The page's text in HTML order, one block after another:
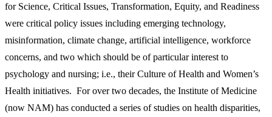
for Science, Critical Issues, Transformation, Equity, and Readiness
were critical policy issues including emerging technology,
misinformation, climate change, artificial intelligence, workforce
concerns, and two which should be of particular interest to
psychology and nursing; i.e., their Culture of Health and Women’s
Health initiatives. For over two decades, the Institute of Medicine
(now NAM) has conducted a series of studies on health disparities,